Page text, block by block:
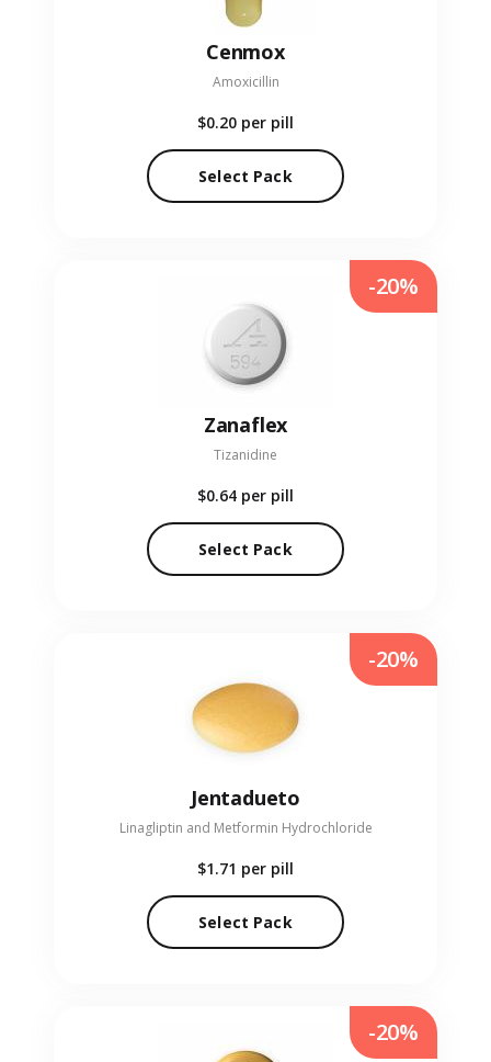
Cenmox
Amoxicillin
$0.20 per pill
Select Pack
Zanaflex
Tizanidine
$0.64 per pill
Select Pack
-20%
Jentadueto
Linagliptin and Metformin Hydrochloride
$1.71 per pill
Select Pack
-20%
-20%